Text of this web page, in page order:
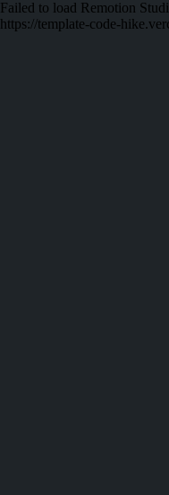
Failed to load Remotion
https://template-code-